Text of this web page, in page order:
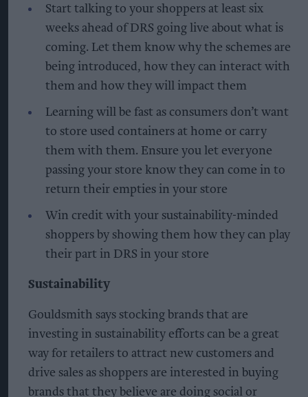
Start talking to your shoppers at least six
weeks ahead of DRS going live about what is
coming. Let them know why the schemes are
being introduced, how they can interact with
them and how they will impact them
Learning will be fast as consumers don’t want
to store used containers at home or carry
them with them. Ensure you let everyone
passing your store know they can come in to
return their empties in your store
Win credit with your sustainability-minded
shoppers by showing them how they can play
their part in DRS in your store
Sustainability
Gouldsmith says stocking brands that are
investing in sustainability efforts can be a great
way for retailers to attract new customers and
drive sales as shoppers are interested in buying
brands that they believe are doing social or